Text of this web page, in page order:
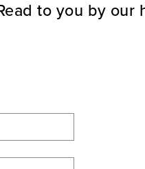
to you by our